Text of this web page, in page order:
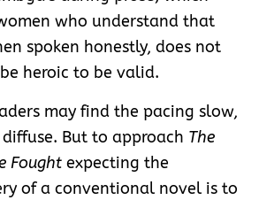
who understand that
spoken honestly, does not
heroic to be valid.
may find the pacing slow,
But to approach The
Fought expecting the
of a conventional novel is to